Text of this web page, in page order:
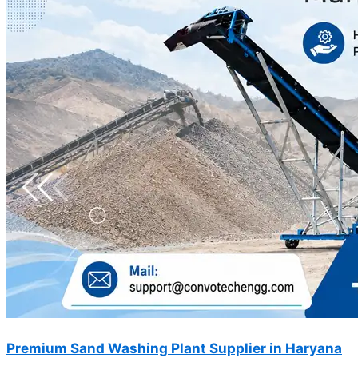
Premium Sand Washing Plant Supplier in Haryana